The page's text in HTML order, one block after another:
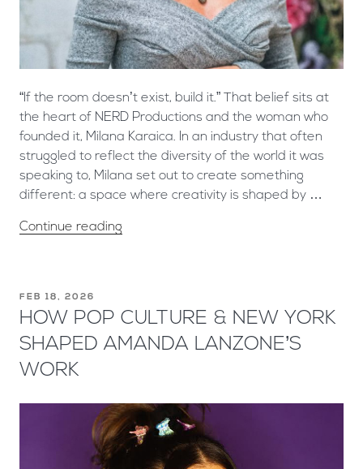
“If the room doesn’t exist, build it.” That belief sits at
the heart of NERD Productions and the woman who
founded it, Milana Karaica. In an industry that often
struggled to reflect the diversity of the world it was
speaking to, Milana set out to create something
different: a space where creativity is shaped by …
Continue reading
FEB 18, 2026
HOW POP CULTURE & NEW YORK
SHAPED AMANDA LANZONE’S
WORK